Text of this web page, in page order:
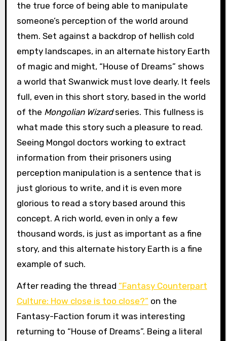
the true force of being able to manipulate
someone’s perception of the world around
them. Set against a backdrop of hellish cold
empty landscapes, in an alternate history Earth
of magic and might, “House of Dreams” shows
a world that Swanwick must love dearly. It feels
full, even in this short story, based in the world
of the Mongolian Wizardseries. This fullness is
what made this story such a pleasure to read.
Seeing Mongol doctors working to extract
information from their prisoners using
perception manipulation is a sentence that is
just glorious to write, and it is even more
glorious to read a story based around this
concept. A rich world, even in only a few
thousand words, is just as important as a fine
story, and this alternate history Earth is a fine
example of such.
After reading the thread “Fantasy Counterpart
Culture: How close is too close?” on the
Fantasy-Faction forum it was interesting
returning to “House of Dreams”. Being a literal